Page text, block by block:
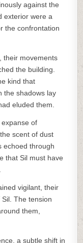
against the
exterior were a
the confrontation
their movements
the building.
kind that
the shadows lay
eluded them.
of
scent of dust
echoed through
that Sil must have
vigilant, their
The tension
them,
a subtle shift in